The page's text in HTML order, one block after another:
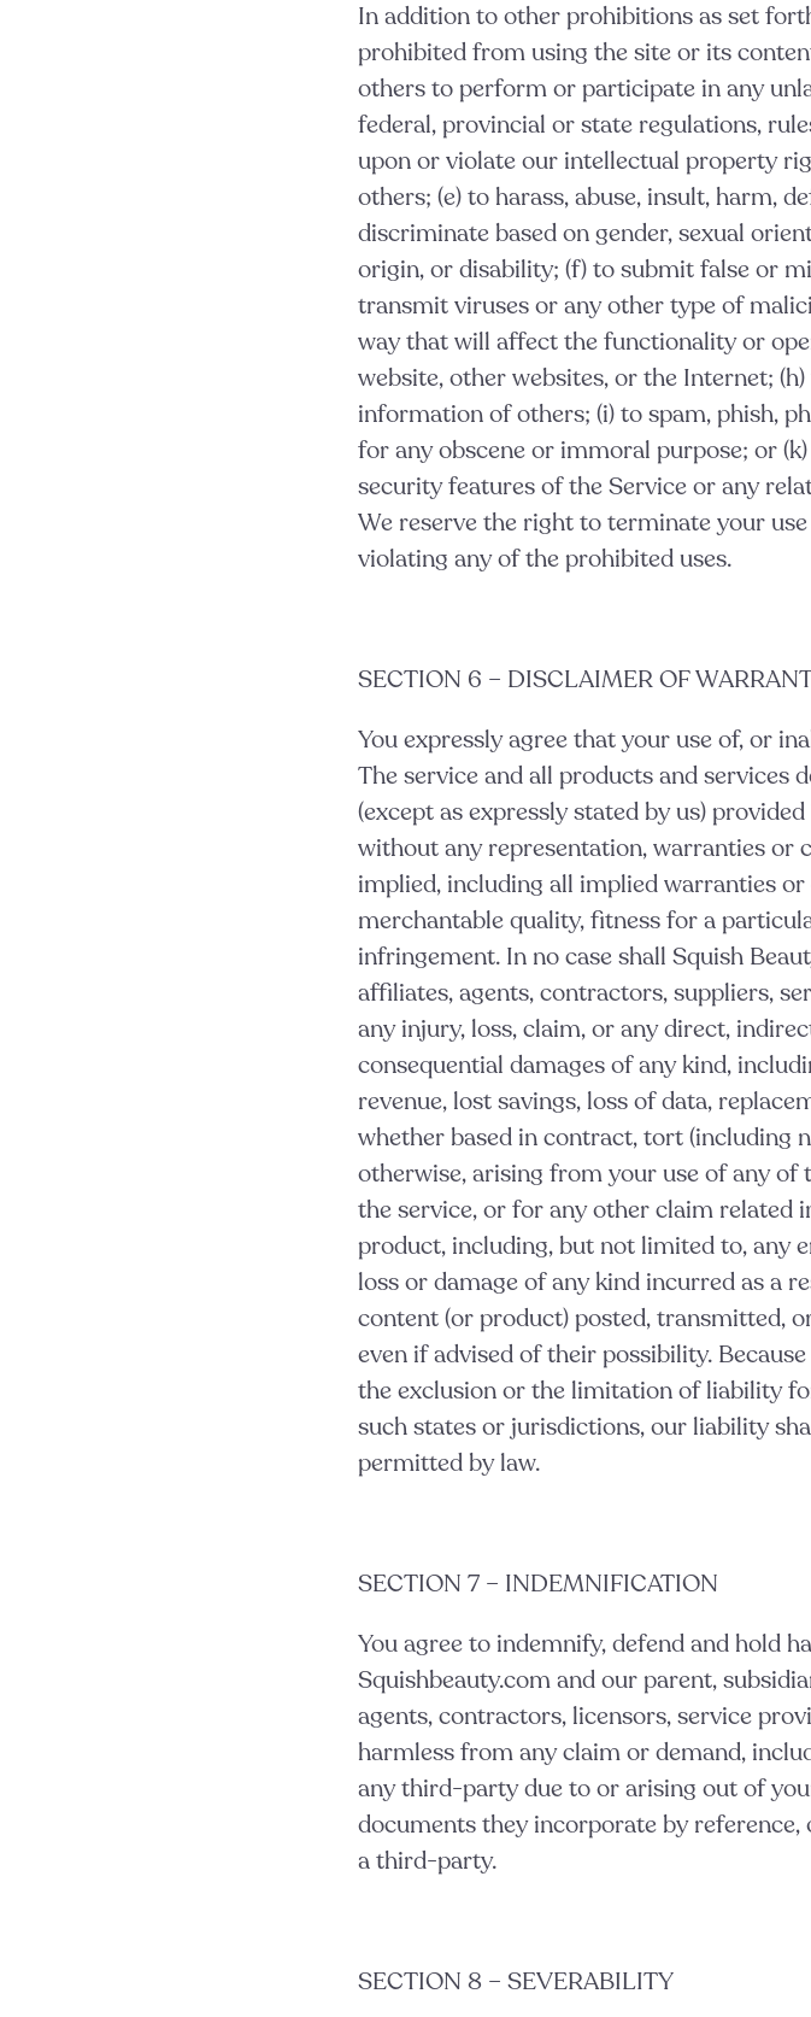
In addition to other prohibitions as set
prohibited from using the site or its
others to perform or participate in any
federal, provincial or state regulations,
upon or violate our intellectual property
others; (e) to harass, abuse, insult, harm,
discriminate based on gender, sexual
origin, or disability; (f) to submit false or
transmit viruses or any other type of
way that will affect the functionality or
website, other websites, or the Internet;
information of others; (i) to spam, phish,
for any obscene or immoral purpose; or
security features of the Service or any
We reserve the right to terminate your
violating anyof the prohibited uses.
SECTION 6 – DISCLAIMER OF
You expressly agree that your use of, or
The service and all products and services
(except as expressly stated by us) provided
without any representation, warranties or
implied, including all implied warranties
merchantable quality, fitness for a
infringement. In no case shall Squish
affiliates, agents, contractors, suppliers,
any injury, loss, claim, or any direct,
consequential damages of any kind,
revenue, lost savings, loss of data,
whether based in contract, tort (including
otherwise, arising from your use of any of
the service, or for any other claim related
product, including, but not limited to, any
loss or damage of any kind incurred as a
content (or product) posted, transmitted,
even if advised of their possibility.
the exclusion or the limitation of liability
such states or jurisdictions, our liability
permitted by law.
SECTION 7 – INDEMNIFICATION
You agree to indemnify, defend and hold
Squishbeauty.com and our parent,
agents, contractors, licensors, service
harmless from any claim or demand,
any third-party due to or arising out of
documents they incorporate by
a third-party.
SECTION 8 – SEVERABILITY